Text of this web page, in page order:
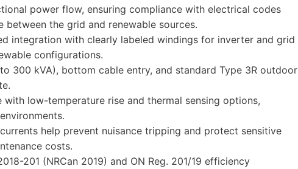
power flow, ensuring compliance with electrical codes
the grid and renewable sources.
integration with clearly labeled windings for inverter and grid
configurations.
300 kVA), bottom cable entry, and standard Type 3R outdoor
with low-temperature rise and thermal sensing options,
help prevent nuisance tripping and protect sensitive
costs.
201 (NRCan 2019) and ON Reg. 201/19 efficiency